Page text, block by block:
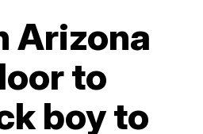
Arizona
to
boy to